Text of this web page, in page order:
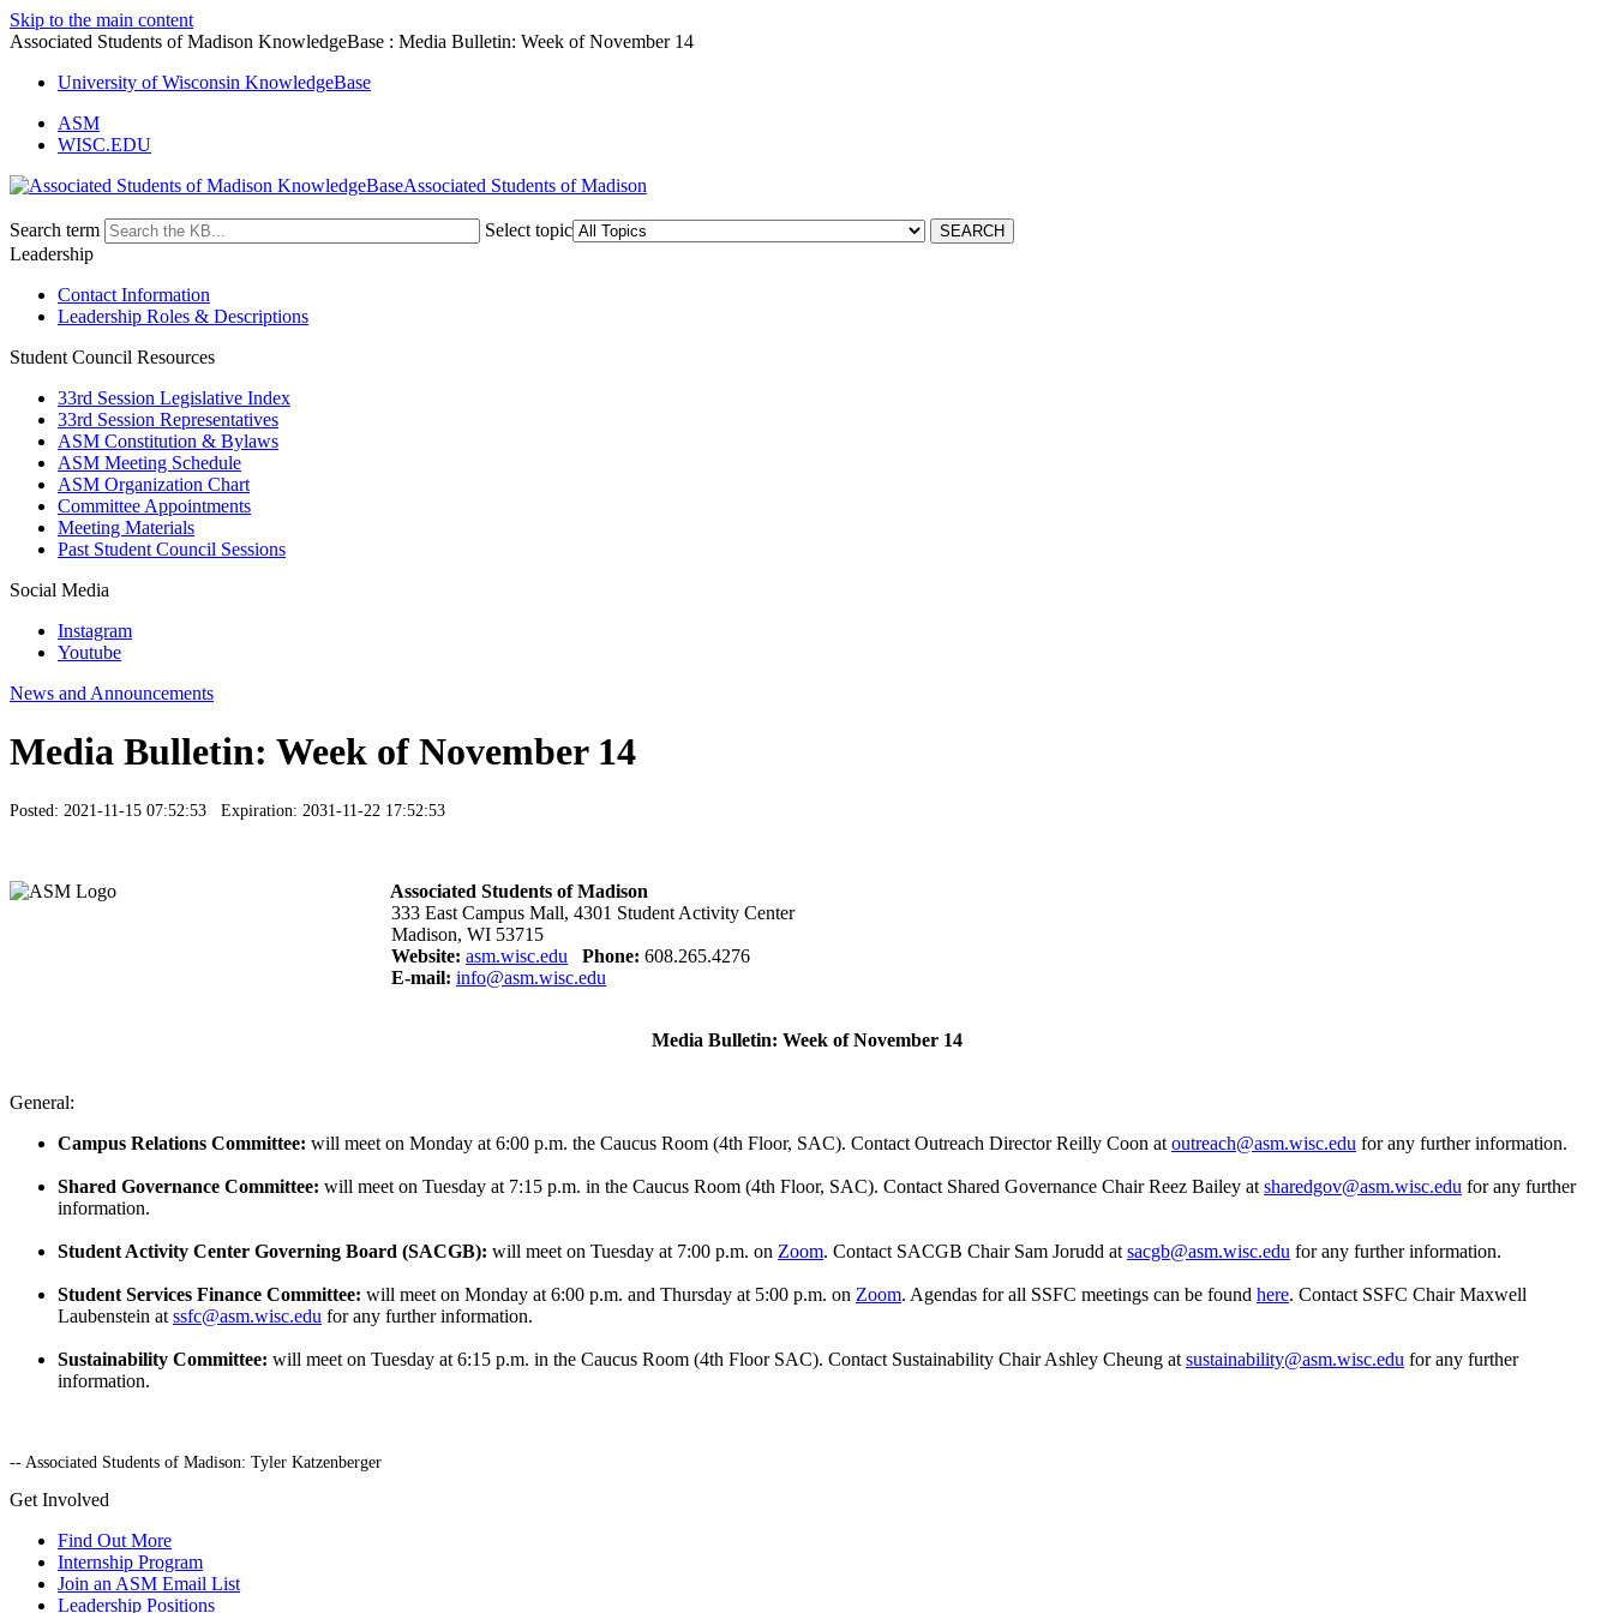
Skip to the main content
Associated Students of Madison KnowledgeBase : Media Bulletin: Week of November 14
University of Wisconsin KnowledgeBase
ASM
WISC.EDU
Associated Students of Madison
Search term
Select topic
Leadership
Contact Information
Leadership Roles & Descriptions
Student Council Resources
33rd Session Legislative Index
33rd Session Representatives
ASM Constitution & Bylaws
ASM Meeting Schedule
ASM Organization Chart
Committee Appointments
Meeting Materials
Past Student Council Sessions
Social Media
Instagram
Youtube
News and Announcements
Media Bulletin: Week of November 14
Posted: 2021-11-15 07:52:53 Expiration: 2031-11-22 17:52:53
Associated Students of Madison
333 East Campus Mall, 4301 Student Activity Center
Madison, WI 53715
Website: asm.wisc.edu Phone: 608.265.4276
E-mail: info@asm.wisc.edu
Media Bulletin: Week of November 14
General:
Campus Relations Committee: will meet on Monday at 6:00 p.m. the Caucus Room (4th Floor, SAC). Contact Outreach Director Reilly Coon at outreach@asm.wisc.edu for any further information.
Shared Governance Committee: will meet on Tuesday at 7:15 p.m. in the Caucus Room (4th Floor, SAC). Contact Shared Governance Chair Reez Bailey at sharedgov@asm.wisc.edu for any further
information.
Student Activity Center Governing Board (SACGB): will meet on Tuesday at 7:00 p.m. on Zoom. Contact SACGB Chair Sam Jorudd at sacgb@asm.wisc.edu for any further information.
Student Services Finance Committee: will meet on Monday at 6:00 p.m. and Thursday at 5:00 p.m. on Zoom. Agendas for all SSFC meetings can be found here. Contact SSFC Chair Maxwell
Laubenstein at ssfc@asm.wisc.edu for any further information.
Sustainability Committee: will meet on Tuesday at 6:15 p.m. in the Caucus Room (4th Floor SAC). Contact Sustainability Chair Ashley Cheung at sustainability@asm.wisc.edu for any further
information.
-- Associated Students of Madison: Tyler Katzenberger
Get Involved
Find Out More
Internship Program
Join an ASM Email List
Leadership Positions